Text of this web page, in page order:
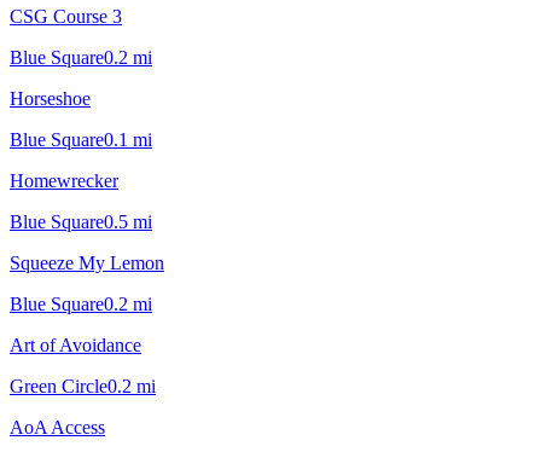
CSG Course 3
Blue Square0.2 mi
Horseshoe
Blue Square0.1 mi
Homewrecker
Blue Square0.5 mi
Squeeze My Lemon
Blue Square0.2 mi
Art of Avoidance
Green Circle0.2 mi
AoA Access